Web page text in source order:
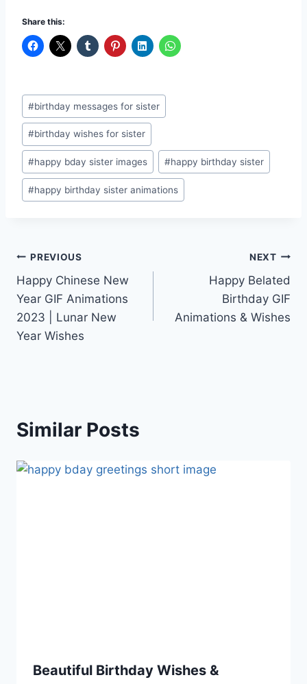
Share this:
Post
Tags:
#birthday messages for sister
#birthday wishes for sister
#happy bday sister images #happy birthday sister
#happy birthday sister animations
Post
navigation
PREVIOUS
Happy Chinese New
Year GIF Animations
2023 | Lunar New
Year Wishes
NEXT
Happy Belated
Birthday GIF
Animations & Wishes
Similar Posts
Beautiful Birthday Wishes &